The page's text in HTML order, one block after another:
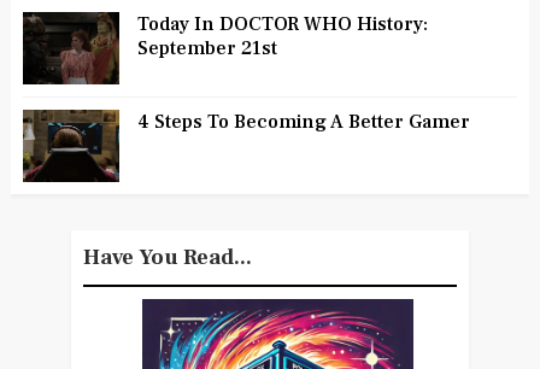
Today In DOCTOR WHO History:
September 21st
4 Steps To Becoming A Better Gamer
Have You Read...